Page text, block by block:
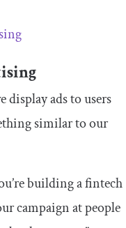
ads to users
similar to our
building a fintech
campaign at people